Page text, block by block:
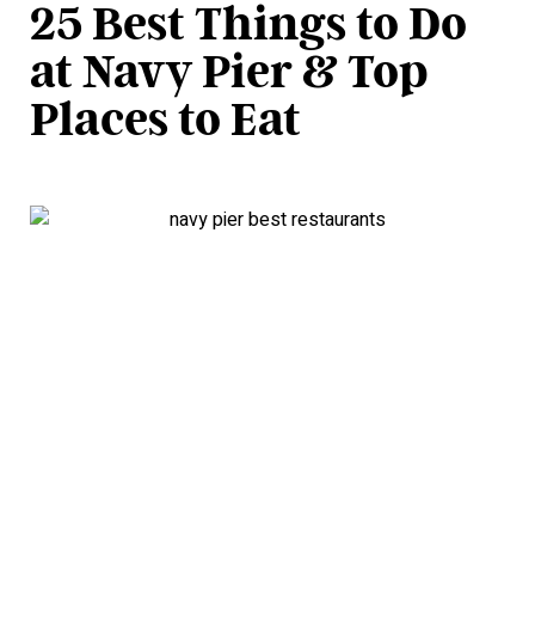
25 Best Things to Do
at Navy Pier & Top
Places to Eat